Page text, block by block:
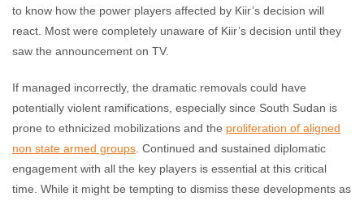
to know how the power players affected by Kiir’s decision will
react. Most were completely unaware of Kiir’s decision until they
saw the announcement on TV.
If managed incorrectly, the dramatic removals could have
potentially violent ramifications, especially since South Sudan is
prone to ethnicized mobilizations and the proliferation of aligned
non state armed groups . Continued and sustained diplomatic
engagement with all the key players is essential at this critical
time. While it might be tempting to dismiss these developments as